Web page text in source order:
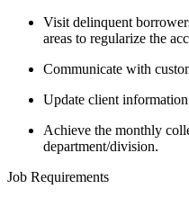
Visit delinquent
areas to regularize the
Communicate with
Update client
Achieve the monthly
department/division.
Job Requirements